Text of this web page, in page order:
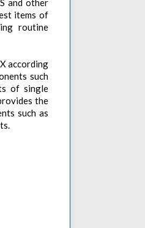
and other
items of
routine
according
such
of single
the
such as